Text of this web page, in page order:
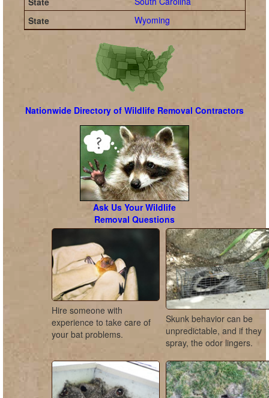
Wyoming
Nationwide Directory of Wildlife Removal Contractors
Ask Us Your Wildlife
Removal Questions
Hire someone with
experience to take care of
your bat problems.
Skunk behavior can be
unpredictable, and if they
spray, the odor lingers.